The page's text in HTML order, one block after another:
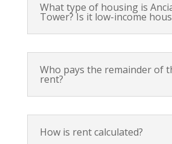
What type of housing is
Tower? Is it low-income
Who pays the remainder of
rent?
How is rent calculated?